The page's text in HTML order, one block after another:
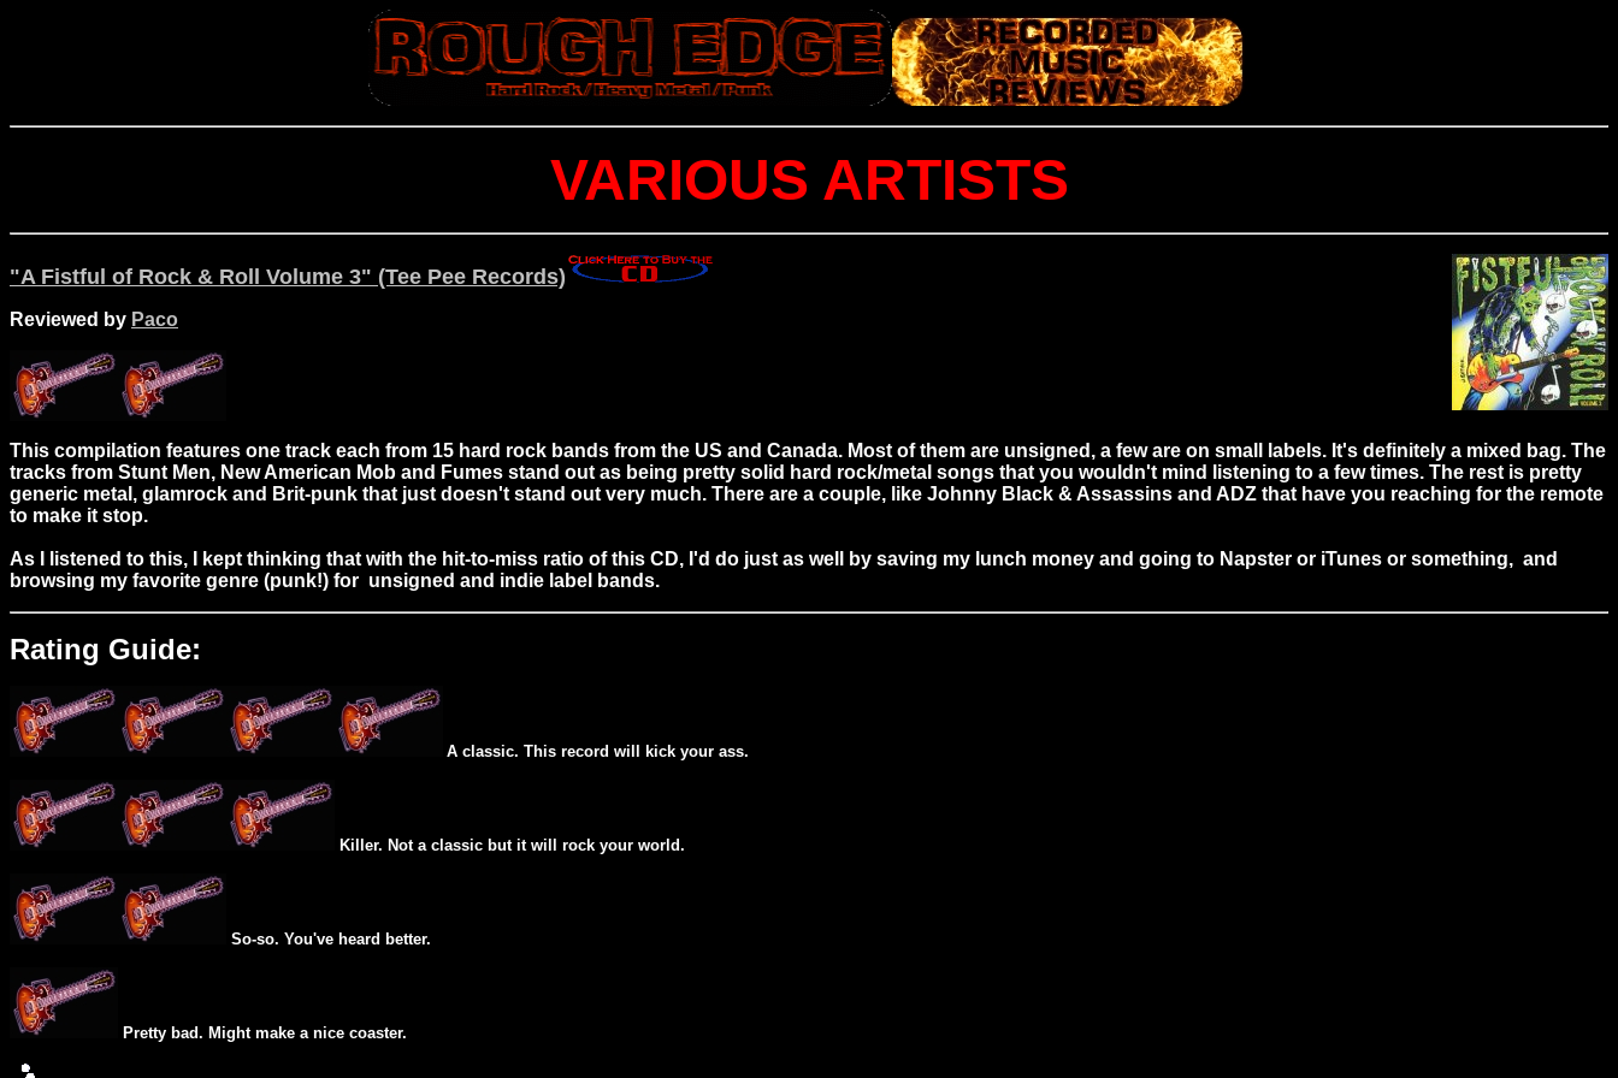
VARIOUS ARTISTS
"A Fistful of Rock & Roll Volume 3" (Tee Pee Records)
Reviewed by Paco
This compilation features one track each from 15 hard rock bands from the US and Canada. Most of them are unsigned, a few are on small labels. It's definitely a mixed bag. The
tracks from Stunt Men, New American Mob and Fumes stand out as being pretty solid hard rock/metal songs that you wouldn't mind listening to a few times. The rest is pretty
generic metal, glamrock and Brit-punk that just doesn't stand out very much. There are a couple, like Johnny Black & Assassins and ADZ that have you reaching for the remote
to make it stop.
As I listened to this, I kept thinking that with the hit-to-miss ratio of this CD, I'd do just as well by saving my lunch money and going to Napster or iTunes or something, and
browsing my favorite genre (punk!) for unsigned and indie label bands.
Rating Guide:
A classic. This record will kick your ass.
Killer. Not a classic but it will rock your world.
So-so. You've heard better.
Pretty bad. Might make a nice coaster.